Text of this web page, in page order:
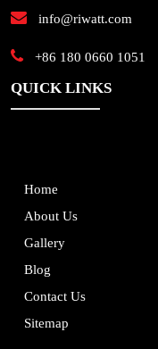
info@riwatt.com
+86 180 0660 1051
QUICK LINKS
Home
About Us
Gallery
Blog
Contact Us
Sitemap